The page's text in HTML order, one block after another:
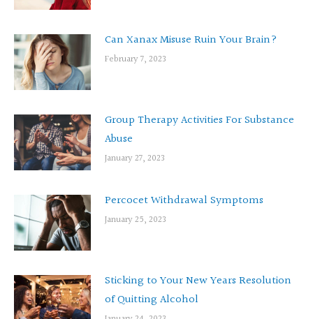
Can Xanax Misuse Ruin Your Brain?
February 7, 2023
Group Therapy Activities For Substance
Abuse
January 27, 2023
Percocet Withdrawal Symptoms
January 25, 2023
Sticking to Your New Years Resolution
of Quitting Alcohol